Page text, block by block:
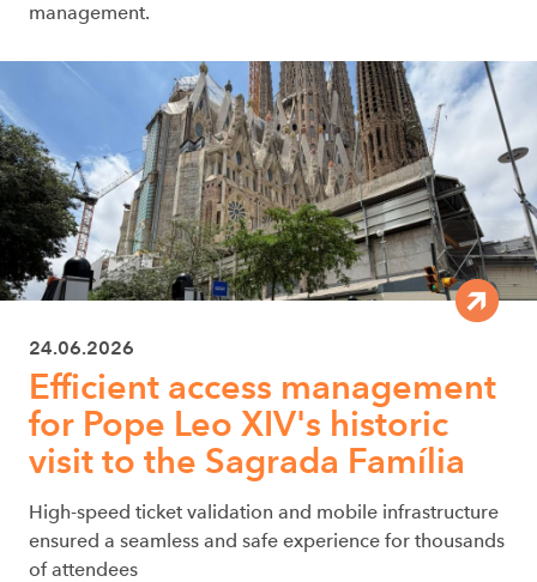
management.
24.06.2026
Efficient access management
for Pope Leo XIV's historic
visit to the Sagrada Família
High-speed ticket validation and mobile infrastructure
ensured a seamless and safe experience for thousands
of attendees